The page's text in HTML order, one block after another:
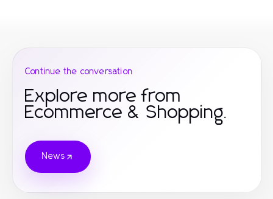
Continue the conversation
Explore more from
Ecommerce & Shopping.
News